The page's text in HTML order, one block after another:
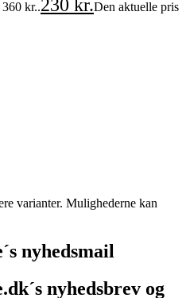
kr..230 kr.Den aktuelle pris
varianter. Mulighederne kan
nyhedsmail
nyhedsbrev og